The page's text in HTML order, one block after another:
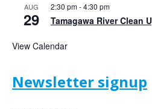
AUG
29
2:30 pm-4:30 pm
Tamagawa River Clean
View Calendar
Newsletter signup